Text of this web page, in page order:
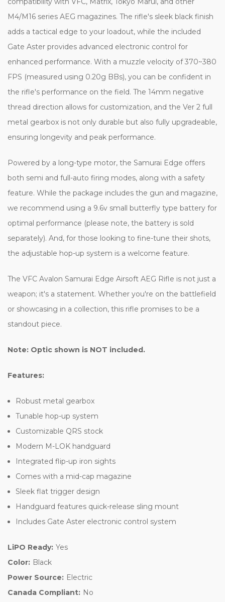
M4/M16 series AEG magazines. The rifle's sleek black finish
adds a tactical edge to your loadout, while the included
Gate Aster provides advanced electronic control for
enhanced performance. With a muzzle velocity of 370~380
FPS (measured using 0.20g BBs), you can be confident in
the rifle's performance on the field. The 14mm negative
thread direction allows for customization, and the Ver 2 full
metal gearbox is not only durable but also fully upgradeable,
ensuring longevity and peak performance.
Powered by a long-type motor, the Samurai Edge offers
both semi and full-auto firing modes, along with a safety
feature. While the package includes the gun and magazine,
we recommend using a 9.6v small butterfly type battery for
optimal performance (please note, the battery is sold
separately). And, for those looking to fine-tune their shots,
the adjustable hop-up system is a welcome feature.
The VFC Avalon Samurai Edge Airsoft AEG Rifle is not just a
weapon; it's a statement. Whether you're on the battlefield
or showcasing in a collection, this rifle promises to be a
standout piece.
Note: Optic shown is NOT included.
Features:
Robust metal gearbox
Tunable hop-up system
Customizable QRS stock
Modern M-LOK handguard
Integrated flip-up iron sights
Comes with a mid-cap magazine
Sleek flat trigger design
Handguard features quick-release sling mount
Includes Gate Aster electronic control system
LiPO Ready: Yes
Color: Black
Power Source: Electric
Canada Compliant: No